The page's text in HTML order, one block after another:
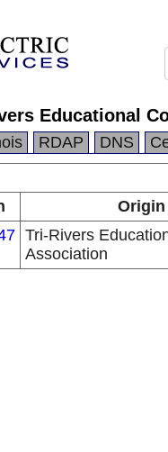
Educational
RDAP DNS
Tri-Rivers
Association